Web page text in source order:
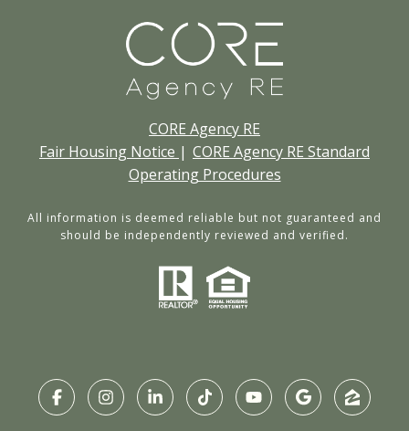
CORE Agency RE
Fair Housing Notice | CORE Agency RE Standard
Operating Procedures
All information is deemed reliable but not guaranteed and
should be independently reviewed and verified.